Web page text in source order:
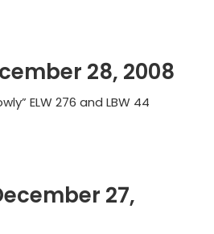
28, 2008
ELW 276 and LBW 44
27,